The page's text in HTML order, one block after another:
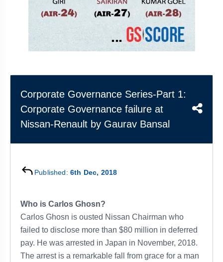
INTEGRITY
MAINS
PRACTICE
BHARAT
REPORTS
STRATEGY
TOPPER'S
TOP
SCORER
TOPPER'S
Corporate Governance Series-Part 1:
Corporate Governance failure at
Nissan-Renault by Gaurav Bansal
Published: 6th Dec, 2018
Who is Carlos Ghosn?
Carlos Ghosn is ousted Nissan Chairman who
failed to disclose more than $80 million in deferred
pay. He was arrested in Japan in November, 2018.
The arrest is a remarkable fall from grace for a man